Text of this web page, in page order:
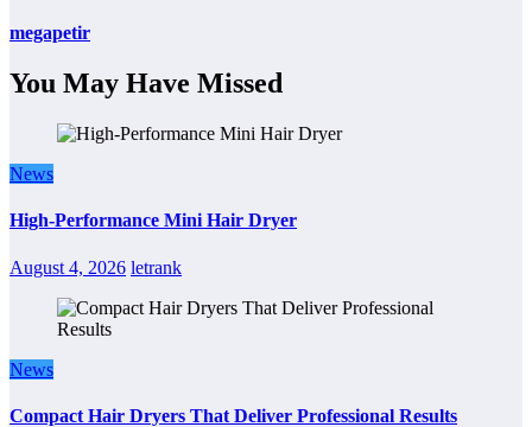
megapetir
You May Have Missed
News
High-Performance Mini Hair Dryer
August 4, 2026 letrank
News
Compact Hair Dryers That Deliver Professional Results